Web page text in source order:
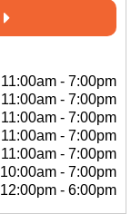
11:00am - 7:00pm
11:00am - 7:00pm
11:00am - 7:00pm
11:00am - 7:00pm
11:00am - 7:00pm
10:00am - 7:00pm
12:00pm - 6:00pm